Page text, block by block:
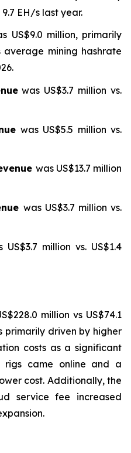
EH/s last year.
US$9.0 million, primarily
mining hashrate
was US$3.7 million vs.
was US$5.5 million vs.
was US$13.7 million
was US$3.7 million vs.
US$3.7 million vs. US$1.4
million vs US$74.1
primarily driven by higher
costs as a significant
rigs came online and a
cost. Additionally, the
service fee increased